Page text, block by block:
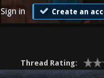
Sign in Create an
Thread Rating: